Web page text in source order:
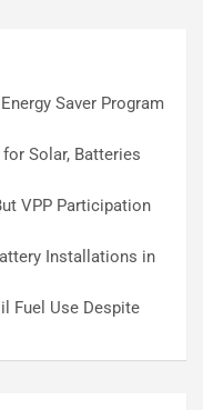
Saver Program
Solar, Batteries
VPP Participation
Installations in
Fuel Use Despite